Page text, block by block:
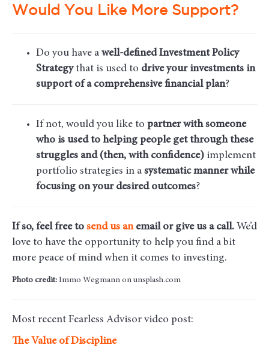
Would You Like More Support?
Do you have a well-defined Investment Policy
Strategythat is used to drive your investments in
support of a comprehensive financial plan?
If not, would you like to partner with someone
who is used to helping people get through these
struggles and (then, with confidence) implement
portfolio strategies in a systematic manner while
focusing on your desired outcomes?
If so, feel free to send us an email or give us a call. We’d
love to have the opportunity to help you find a bit
more peace of mind when it comes to investing.
Photo credit: Immo Wegmann on unsplash.com
Most recent Fearless Advisor video post:
The Value of Discipline